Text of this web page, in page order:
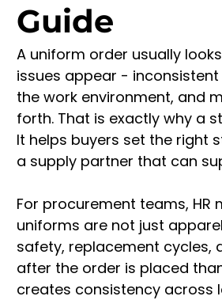
Guide
A uniform order usually
issues appear -
the work environment, and
forth. That is exactly why a
It helps buyers set the right
a supply partner that can
For procurement teams,
uniforms are not just
safety, replacement cycles,
after the order is placed
creates consistency across